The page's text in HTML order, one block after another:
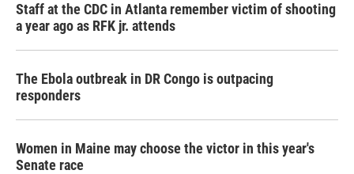
Staff at the CDC in Atlanta remember victim of shooting
a year ago as RFK jr. attends
The Ebola outbreak in DR Congo is outpacing
responders
Women in Maine may choose the victor in this year's
Senate race